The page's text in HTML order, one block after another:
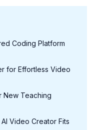
Coding Platform
for Effortless Video
New Teaching
Video Creator Fits